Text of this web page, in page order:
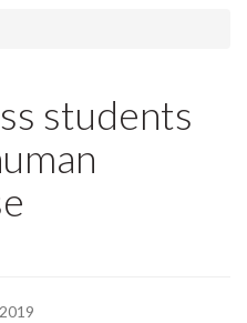
students